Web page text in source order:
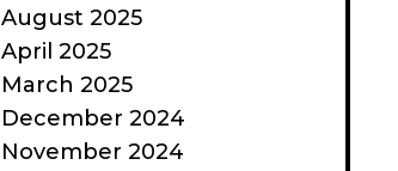
August 2025
April 2025
March 2025
December 2024
November 2024